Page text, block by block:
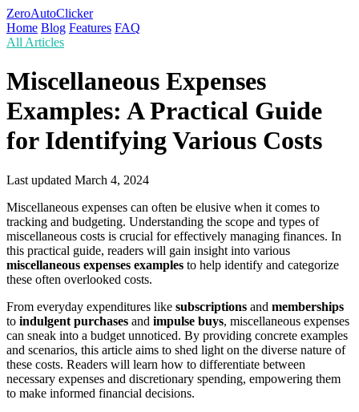
ZeroAutoClicker
Home Blog Features FAQ
All Articles
Miscellaneous Expenses
Examples: A Practical Guide
for Identifying Various Costs
Last updated March 4, 2024
Miscellaneous expenses can often be elusive when it comes to
tracking and budgeting. Understanding the scope and types of
miscellaneous costs is crucial for effectively managing finances. In
this practical guide, readers will gain insight into various
miscellaneous expenses examples to help identify and categorize
these often overlooked costs.
From everyday expenditures like subscriptions and memberships
to indulgent purchases and impulse buys, miscellaneous expenses
can sneak into a budget unnoticed. By providing concrete examples
and scenarios, this article aims to shed light on the diverse nature of
these costs. Readers will learn how to differentiate between
necessary expenses and discretionary spending, empowering them
to make informed financial decisions.